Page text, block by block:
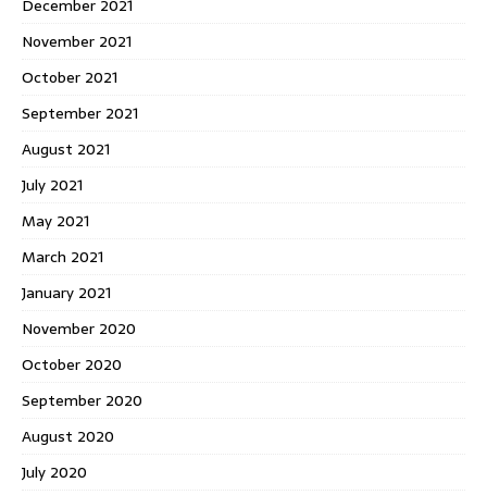
December 2021
November 2021
October 2021
September 2021
August 2021
July 2021
May 2021
March 2021
January 2021
November 2020
October 2020
September 2020
August 2020
July 2020